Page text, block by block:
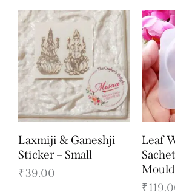
Laxmiji & Ganeshji
Sticker – Small
₹39.00
Leaf
Mould
₹